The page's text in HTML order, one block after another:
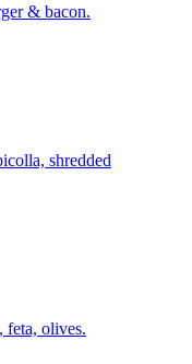
& bacon.
shredded
feta, olives.